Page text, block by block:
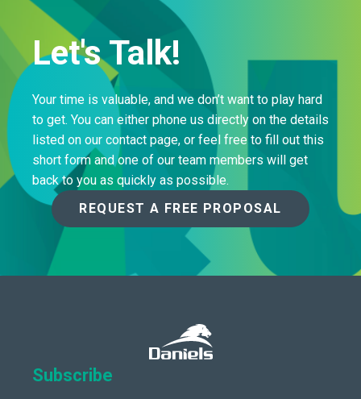
Let's Talk!
Your time is valuable, and we don’t want to play hard
to get. You can either phone us directly on the details
listed on our contact page, or feel free to fill out this
short form and one of our team members will get
back to you as quickly as possible.
REQUEST A FREE PROPOSAL
Subscribe